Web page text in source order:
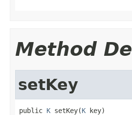
Method
setKey
public K setKey(K key)